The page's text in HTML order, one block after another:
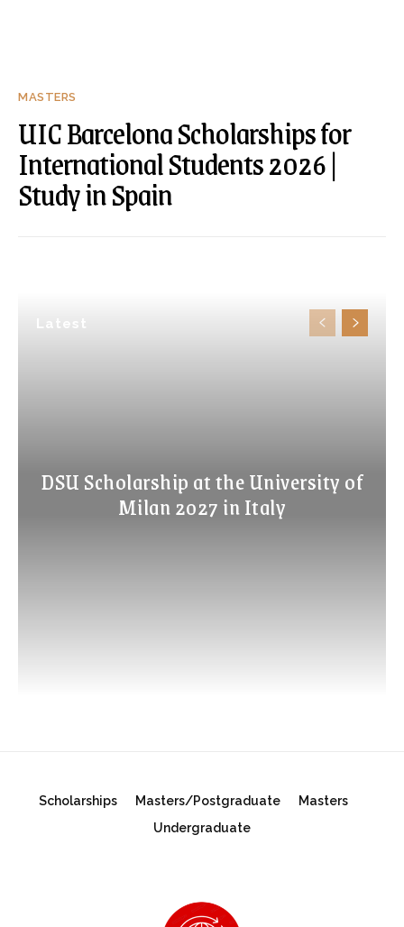
Latest
DSU Scholarship at the University of
Milan 2027 in Italy
MASTERS
UIC Barcelona Scholarships for
International Students 2026 |
Study in Spain
Scholarships Masters/Postgraduate
Masters
Undergraduate